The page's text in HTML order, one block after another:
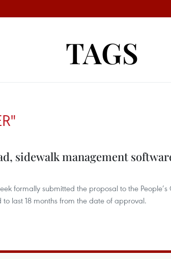
TAGS
sidewalk management
formally submitted the proposal to the
last 18 months from the date of approval.